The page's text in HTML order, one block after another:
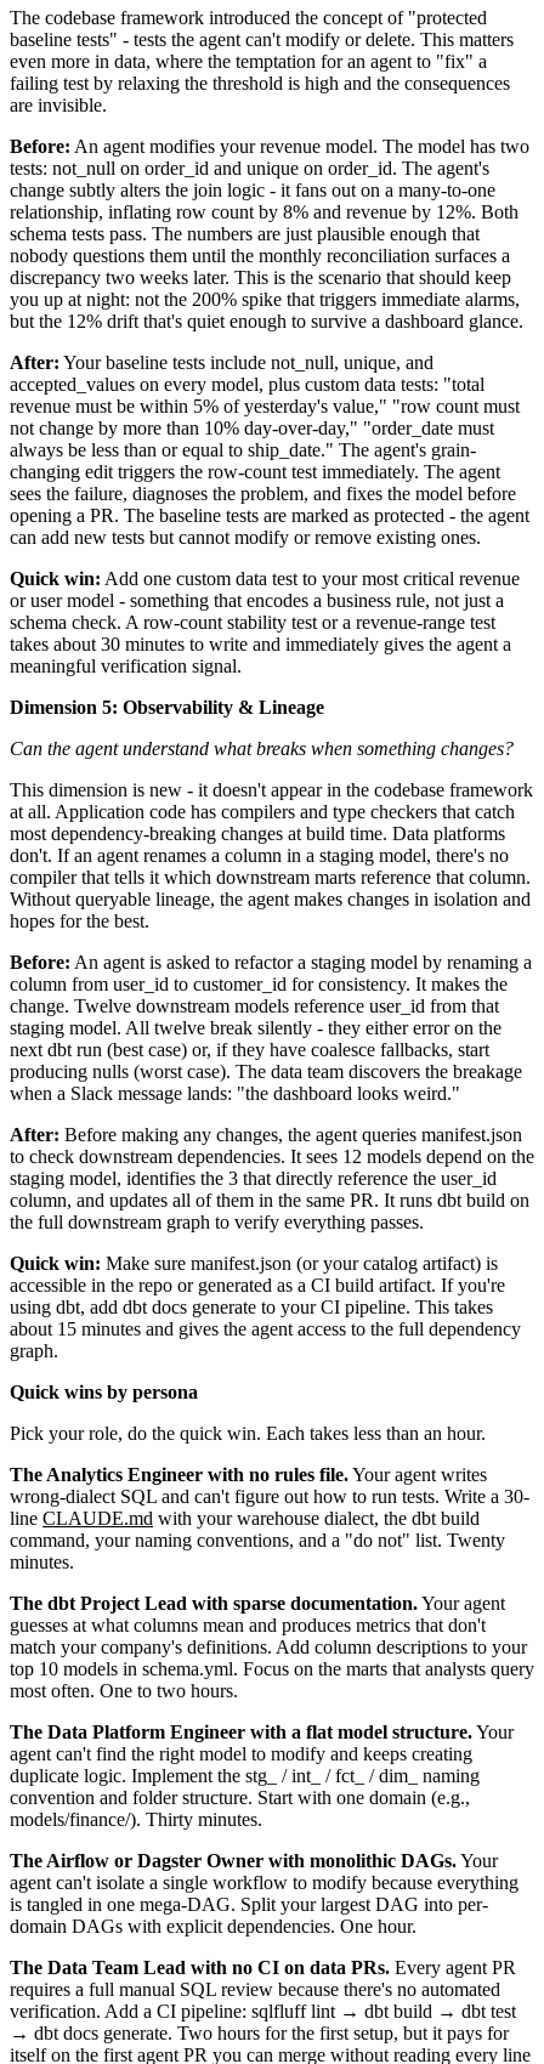
The codebase framework introduced the concept of "protected
baseline tests" - tests the agent can't modify or delete. This matters
even more in data, where the temptation for an agent to "fix" a
failing test by relaxing the threshold is high and the consequences
are invisible.
Before: An agent modifies your revenue model. The model has two
tests: not_null on order_id and unique on order_id. The agent's
change subtly alters the join logic - it fans out on a many-to-one
relationship, inflating row count by 8% and revenue by 12%. Both
schema tests pass. The numbers are just plausible enough that
nobody questions them until the monthly reconciliation surfaces a
discrepancy two weeks later. This is the scenario that should keep
you up at night: not the 200% spike that triggers immediate alarms,
but the 12% drift that's quiet enough to survive a dashboard glance.
After: Your baseline tests include not_null, unique, and
accepted_values on every model, plus custom data tests: "total
revenue must be within 5% of yesterday's value," "row count must
not change by more than 10% day-over-day," "order_date must
always be less than or equal to ship_date." The agent's grain-
changing edit triggers the row-count test immediately. The agent
sees the failure, diagnoses the problem, and fixes the model before
opening a PR. The baseline tests are marked as protected - the agent
can add new tests but cannot modify or remove existing ones.
Quick win: Add one custom data test to your most critical revenue
or user model - something that encodes a business rule, not just a
schema check. A row-count stability test or a revenue-range test
takes about 30 minutes to write and immediately gives the agent a
meaningful verification signal.
Dimension 5: Observability & Lineage
Can the agent understand what breaks when something changes?
This dimension is new - it doesn't appear in the codebase framework
at all. Application code has compilers and type checkers that catch
most dependency-breaking changes at build time. Data platforms
don't. If an agent renames a column in a staging model, there's no
compiler that tells it which downstream marts reference that column.
Without queryable lineage, the agent makes changes in isolation and
hopes for the best.
Before: An agent is asked to refactor a staging model by renaming a
column from user_id to customer_id for consistency. It makes the
change. Twelve downstream models reference user_id from that
staging model. All twelve break silently - they either error on the
next dbt run (best case) or, if they have coalesce fallbacks, start
producing nulls (worst case). The data team discovers the breakage
when a Slack message lands: "the dashboard looks weird."
After: Before making any changes, the agent queries manifest.json
to check downstream dependencies. It sees 12 models depend on the
staging model, identifies the 3 that directly reference the user_id
column, and updates all of them in the same PR. It runs dbt build on
the full downstream graph to verify everything passes.
Quick win: Make sure manifest.json (or your catalog artifact) is
accessible in the repo or generated as a CI build artifact. If you're
using dbt, add dbt docs generate to your CI pipeline. This takes
about 15 minutes and gives the agent access to the full dependency
graph.
Quick wins by persona
Pick your role, do the quick win. Each takes less than an hour.
The Analytics Engineer with no rules file.Your agent writes
wrong-dialect SQL and can't figure out how to run tests. Write a 30-
line CLAUDE.md with your warehouse dialect, the dbt build
command, your naming conventions, and a "do not" list. Twenty
minutes.
The dbt Project Lead with sparse documentation.Your agent
guesses at what columns mean and produces metrics that don't
match your company's definitions. Add column descriptions to your
top 10 models in schema.yml. Focus on the marts that analysts query
most often. One to two hours.
The Data Platform Engineer with a flat model structure.Your
agent can't find the right model to modify and keeps creating
duplicate logic. Implement the stg_ / int_ / fct_ / dim_ naming
convention and folder structure. Start with one domain (e.g.,
models/finance/). Thirty minutes.
The Airflow or Dagster Owner with monolithic DAGs.Your
agent can't isolate a single workflow to modify because everything
is tangled in one mega-DAG. Split your largest DAG into per-
domain DAGs with explicit dependencies. One hour.
The Data Team Lead with no CI on data PRs. Every agent PR
requires a full manual SQL review because there's no automated
verification. Add a CI pipeline: sqlfluff lint → dbt build → dbt test
→ dbt docs generate. Two hours for the first setup, but it pays for
itself on the first agent PR you can merge without reading every line